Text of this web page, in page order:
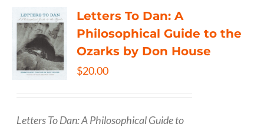
Letters To Dan: A
Philosophical Guide to the
Ozarks by Don House
$20.00
Letters To Dan: A Philosophical Guide to